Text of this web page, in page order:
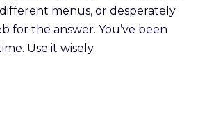
menus, or desperately
for the answer. You’ve been
Use it wisely.